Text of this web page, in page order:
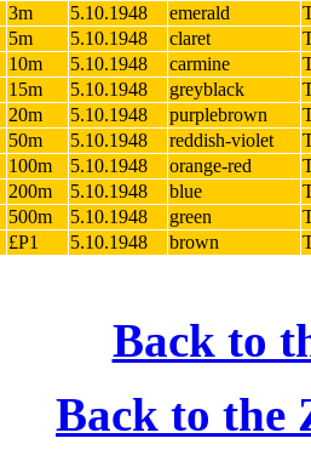
3m 5.10.1948 emerald
5m 5.10.1948 claret
10m 5.10.1948 carmine
15m 5.10.1948 greyblack
20m 5.10.1948 purplebrown
50m 5.10.1948 reddish-violet
100m 5.10.1948 orange-red
200m 5.10.1948 blue
500m 5.10.1948 green
£P1 5.10.1948 brown
Back to
Back to the